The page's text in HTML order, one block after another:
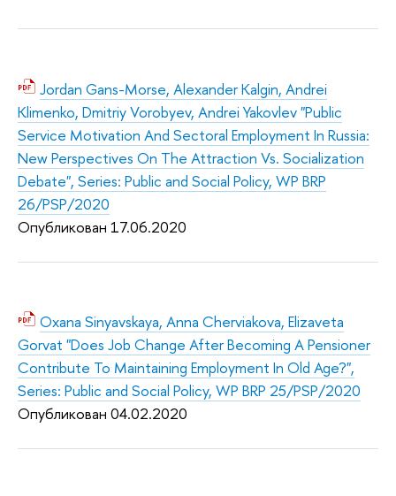
Jordan Gans-Morse, Alexander Kalgin, Andrei
Klimenko, Dmitriy Vorobyev, Andrei Yakovlev "Public
Service Motivation And Sectoral Employment In Russia:
New Perspectives On The Attraction Vs. Socialization
Debate", Series: Public and Social Policy, WP BRP
26/PSP/2020
Опубликован 17.06.2020
Oxana Sinyavskaya, Anna Cherviakova, Elizaveta
Gorvat "Does Job Change After Becoming A Pensioner
Contribute To Maintaining Employment In Old Age?",
Series: Public and Social Policy, WP BRP 25/PSP/2020
Опубликован 04.02.2020